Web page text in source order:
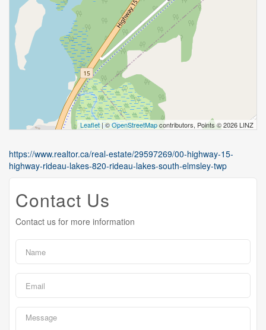
Leaflet| ©OpenStreetMapcontributors, Points © 2026 LINZ
https://www.realtor.ca/real-estate/29597269/00-highway-15-
highway-rideau-lakes-820-rideau-lakes-south-elmsley-twp
Contact Us
Contact us for more information